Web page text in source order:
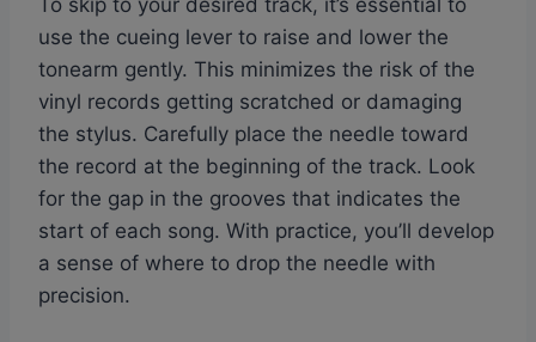
To skip to your desired track, it’s essential to
use the cueing lever to raise and lower the
tonearm gently. This minimizes the risk of the
vinyl records getting scratched or damaging
the stylus. Carefully place the needle toward
the record at the beginning of the track. Look
for the gap in the grooves that indicates the
start of each song. With practice, you’ll develop
a sense of where to drop the needle with
precision.